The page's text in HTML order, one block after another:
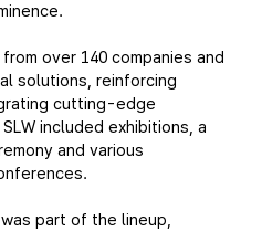
over 140 companies and
solutions, reinforcing
cutting-edge
included exhibitions, a
and various
part of the lineup,